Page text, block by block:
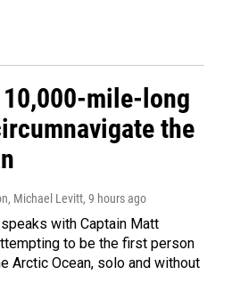
mile-long
the
Michael Levitt, 9 hours ago
with Captain Matt
to be the first person
Arctic Ocean, solo and without